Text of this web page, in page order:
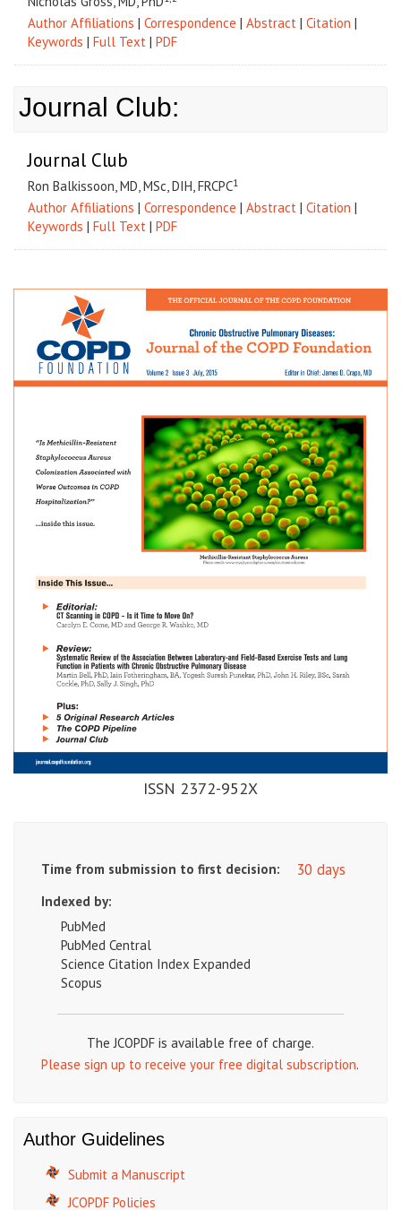
Author Affiliations | Correspondence | Abstract | Citation |
Keywords | Full Text | PDF
Journal Club:
Journal Club
Ron Balkissoon, MD, MSc, DIH, FRCPC1
Author Affiliations | Correspondence | Abstract | Citation |
Keywords | Full Text | PDF
ISSN 2372-952X
Time from submission to first decision: 30 days
Indexed by:
PubMed
PubMed Central
Science Citation Index Expanded
Scopus
The JCOPDF is available free of charge.
Please sign up to receive your free digital subscription.
Author Guidelines
Submit a Manuscript
JCOPDF Policies